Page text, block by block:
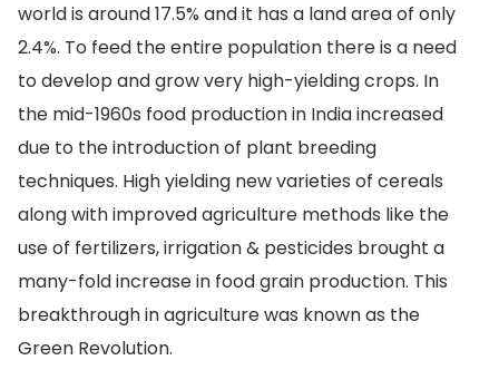
world is around 17.5% and it has a land area of only
2.4%. To feed the entire population there is a need
to develop and grow very high-yielding crops. In
the mid-1960s food production in India increased
due to the introduction of plant breeding
techniques. High yielding new varieties of cereals
along with improved agriculture methods like the
use of fertilizers, irrigation & pesticides brought a
many-fold increase in food grain production. This
breakthrough in agriculture was known as the
Green Revolution.